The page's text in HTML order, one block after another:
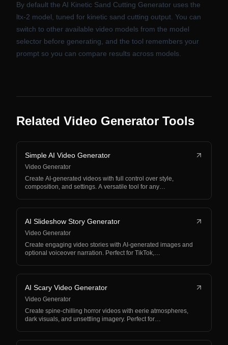
By default the AI Kinetic Sand Cutting Generator uses the
ltx-2 model, tuned for kinetic sand cutting output. You can
switch to other available video models from the model
selector before generating, and the tool remembers your
prompt so you can compare results across models.
Related Video Generator Tools
Simple AI Video Generator
Video Generator
Create AI-generated videos with full control over style,
composition, and settings. A versatile tool for any…
AI Slideshow Story Generator
Video Generator
Create engaging video stories with AI-generated images and
optional voiceover narration. Perfect for TikTok,…
AI Scary Video Generator
Video Generator
Create spine-chilling horror videos with eerie atmospheres,
dark visuals, and unsettling imagery. Perfect for…